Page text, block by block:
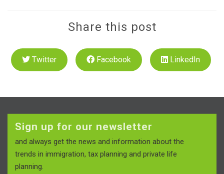
Share this post
Twitter Facebook LinkedIn
Sign up for our newsletter
and always get the news and information about the
trends in immigration, tax planning and private life
planning.